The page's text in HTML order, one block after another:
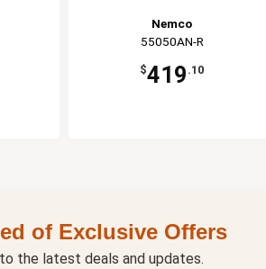
Nemco
55050AN-R
$419 .10
of Exclusive Offers
the latest deals and updates.